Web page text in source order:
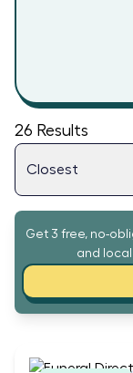
26 Results
Get 3 free, no-
and